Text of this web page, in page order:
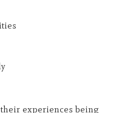
experiences being